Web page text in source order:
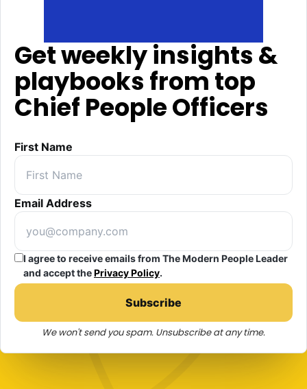
Get weekly insights &
playbooks from top
Chief People Officers
First Name
Email Address
I agree to receive emails from The Modern People Leader
and accept thePrivacy Policy.
Subscribe
We won't send you spam. Unsubscribe at any time.